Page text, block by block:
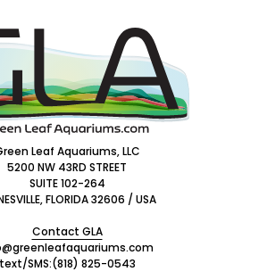
Leaf Aquariums, LLC
5200 NW 43RD STREET
SUITE 102-264
FLORIDA 32606 / USA
Contact GLA
text/SMS:(818) 825-0543